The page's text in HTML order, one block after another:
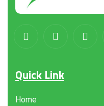
Quick Link
Home